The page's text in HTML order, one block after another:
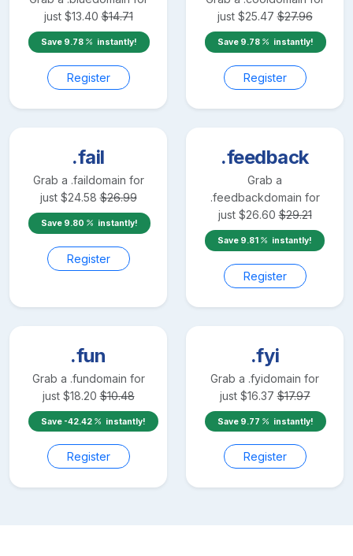
just $13.40 $14.71
Save 9.78 instantly!
Register
just $25.47 $27.96
Save 9.78 instantly!
Register
.fail
Grab a .faildomain for
just $24.58 $26.99
Save 9.80 instantly!
Register
.feedback
Grab a
.feedbackdomain for
just $26.60 $29.21
Save 9.81 instantly!
Register
.fun
Grab a .fundomain for
just $18.20 $10.48
Save -42.42 instantly!
Register
.fyi
Grab a .fyidomain for
just $16.37 $17.97
Save 9.77 instantly!
Register